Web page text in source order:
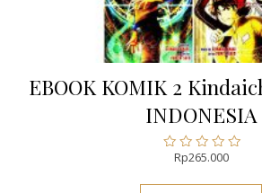
EBOOK KOMIK 2
INDONESIA
Rated
Rp265.000